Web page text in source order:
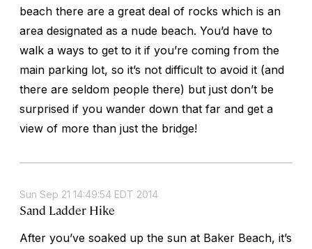
beach there are a great deal of rocks which is an
area designated as a nude beach. You’d have to
walk a ways to get to it if you’re coming from the
main parking lot, so it’s not difficult to avoid it (and
there are seldom people there) but just don’t be
surprised if you wander down that far and get a
view of more than just the bridge!
Sun Sep 21 14:49:54 EDT 2014
Sand Ladder Hike
After you’ve soaked up the sun at Baker Beach, it’s